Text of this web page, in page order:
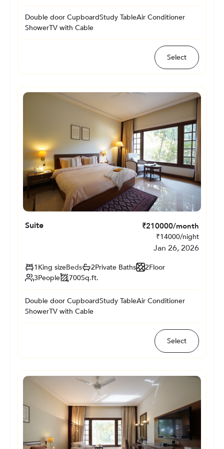
Double door CupboardStudy TableAir Conditioner
ShowerTV with Cable
Select
Suite ₹210000/month
₹14000/night
Jan 26, 2026
1King sizeBeds 2Private Baths 2Floor
3People 700Sq.ft.
Double door CupboardStudy TableAir Conditioner
ShowerTV with Cable
Select